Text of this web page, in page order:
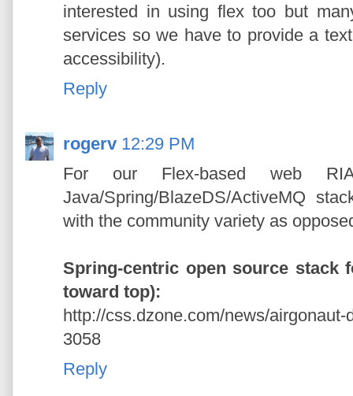
interested in using flex too but
services so we have to provide a
accessibility).
Reply
rogerv 12:29 PM
For our Flex-based web
Java/Spring/BlazeDS/ActiveMQ
with the community variety as
Spring-centric open source stack
toward top):
http://css.dzone.com/news/
3058
Reply